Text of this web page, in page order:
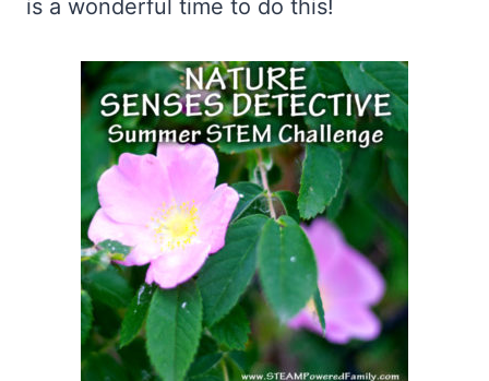
is a wonderful time to do this!